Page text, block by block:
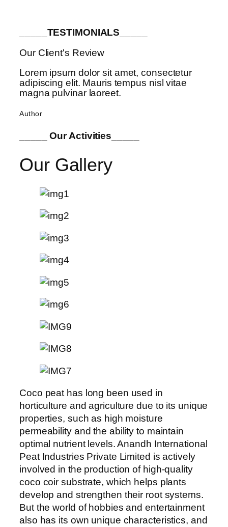
_____TESTIMONIALS_____
Our Client's Review
Lorem ipsum dolor sit amet, consectetur
adipiscing elit. Mauris tempus nisl vitae
magna pulvinar laoreet.
Author
_____ Our Activities_____
Our Gallery
Coco peat has long been used in
horticulture and agriculture due to its unique
properties, such as high moisture
permeability and the ability to maintain
optimal nutrient levels. Anandh International
Peat Industries Private Limited is actively
involved in the production of high-quality
coco coir substrate, which helps plants
develop and strengthen their root systems.
But the world of hobbies and entertainment
also has its own unique characteristics, and